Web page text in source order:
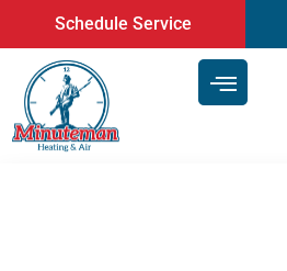
content
Schedule Service